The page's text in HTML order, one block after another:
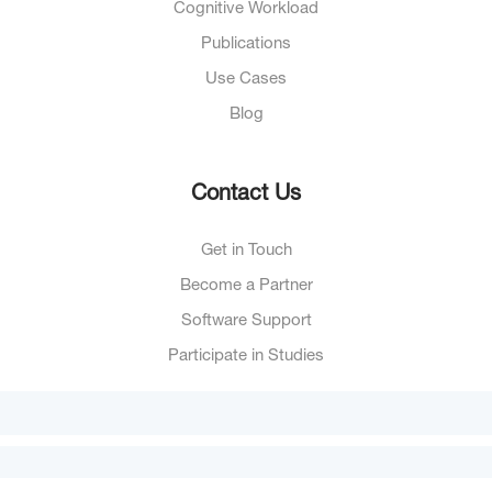
Cognitive Workload
Publications
Use Cases
Blog
Contact Us
Get in Touch
Become a Partner
Software Support
Participate in Studies